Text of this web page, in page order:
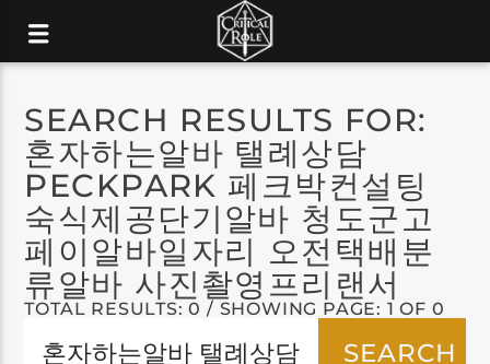
SEARCH RESULTS FOR:
혼자하는알바 탤례상담
PECKPARK 페크박컨설팅
숙식제공단기알바 청도군고
페이알바일자리 오전택배분
류알바 사진촬영프리랜서
TOTAL RESULTS: 0 / SHOWING PAGE: 1 OF 0